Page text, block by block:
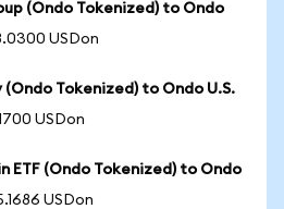
(Ondo Tokenized) to Ondo
USDon
(Ondo Tokenized) to Ondo U.S.
USDon
ETF (Ondo Tokenized) to Ondo
USDon